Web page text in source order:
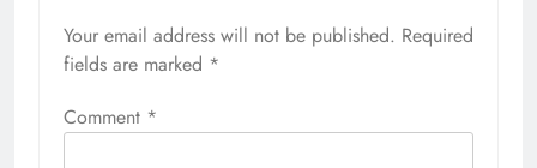
Your email address will not be published. Required
fields are marked *
Comment *